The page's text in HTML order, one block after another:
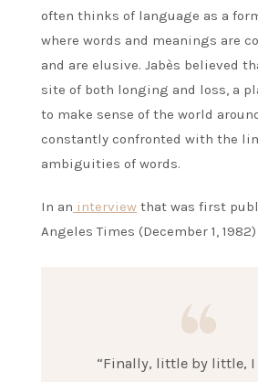
often thinks of language as a
where words and meanings are
and are elusive. Jabès believed
site of both longing and loss, a
to make sense of the world
constantly confronted with the
ambiguities of words.
In an interview that was first
Angeles Times (December 1,
“Finally, little by little, I